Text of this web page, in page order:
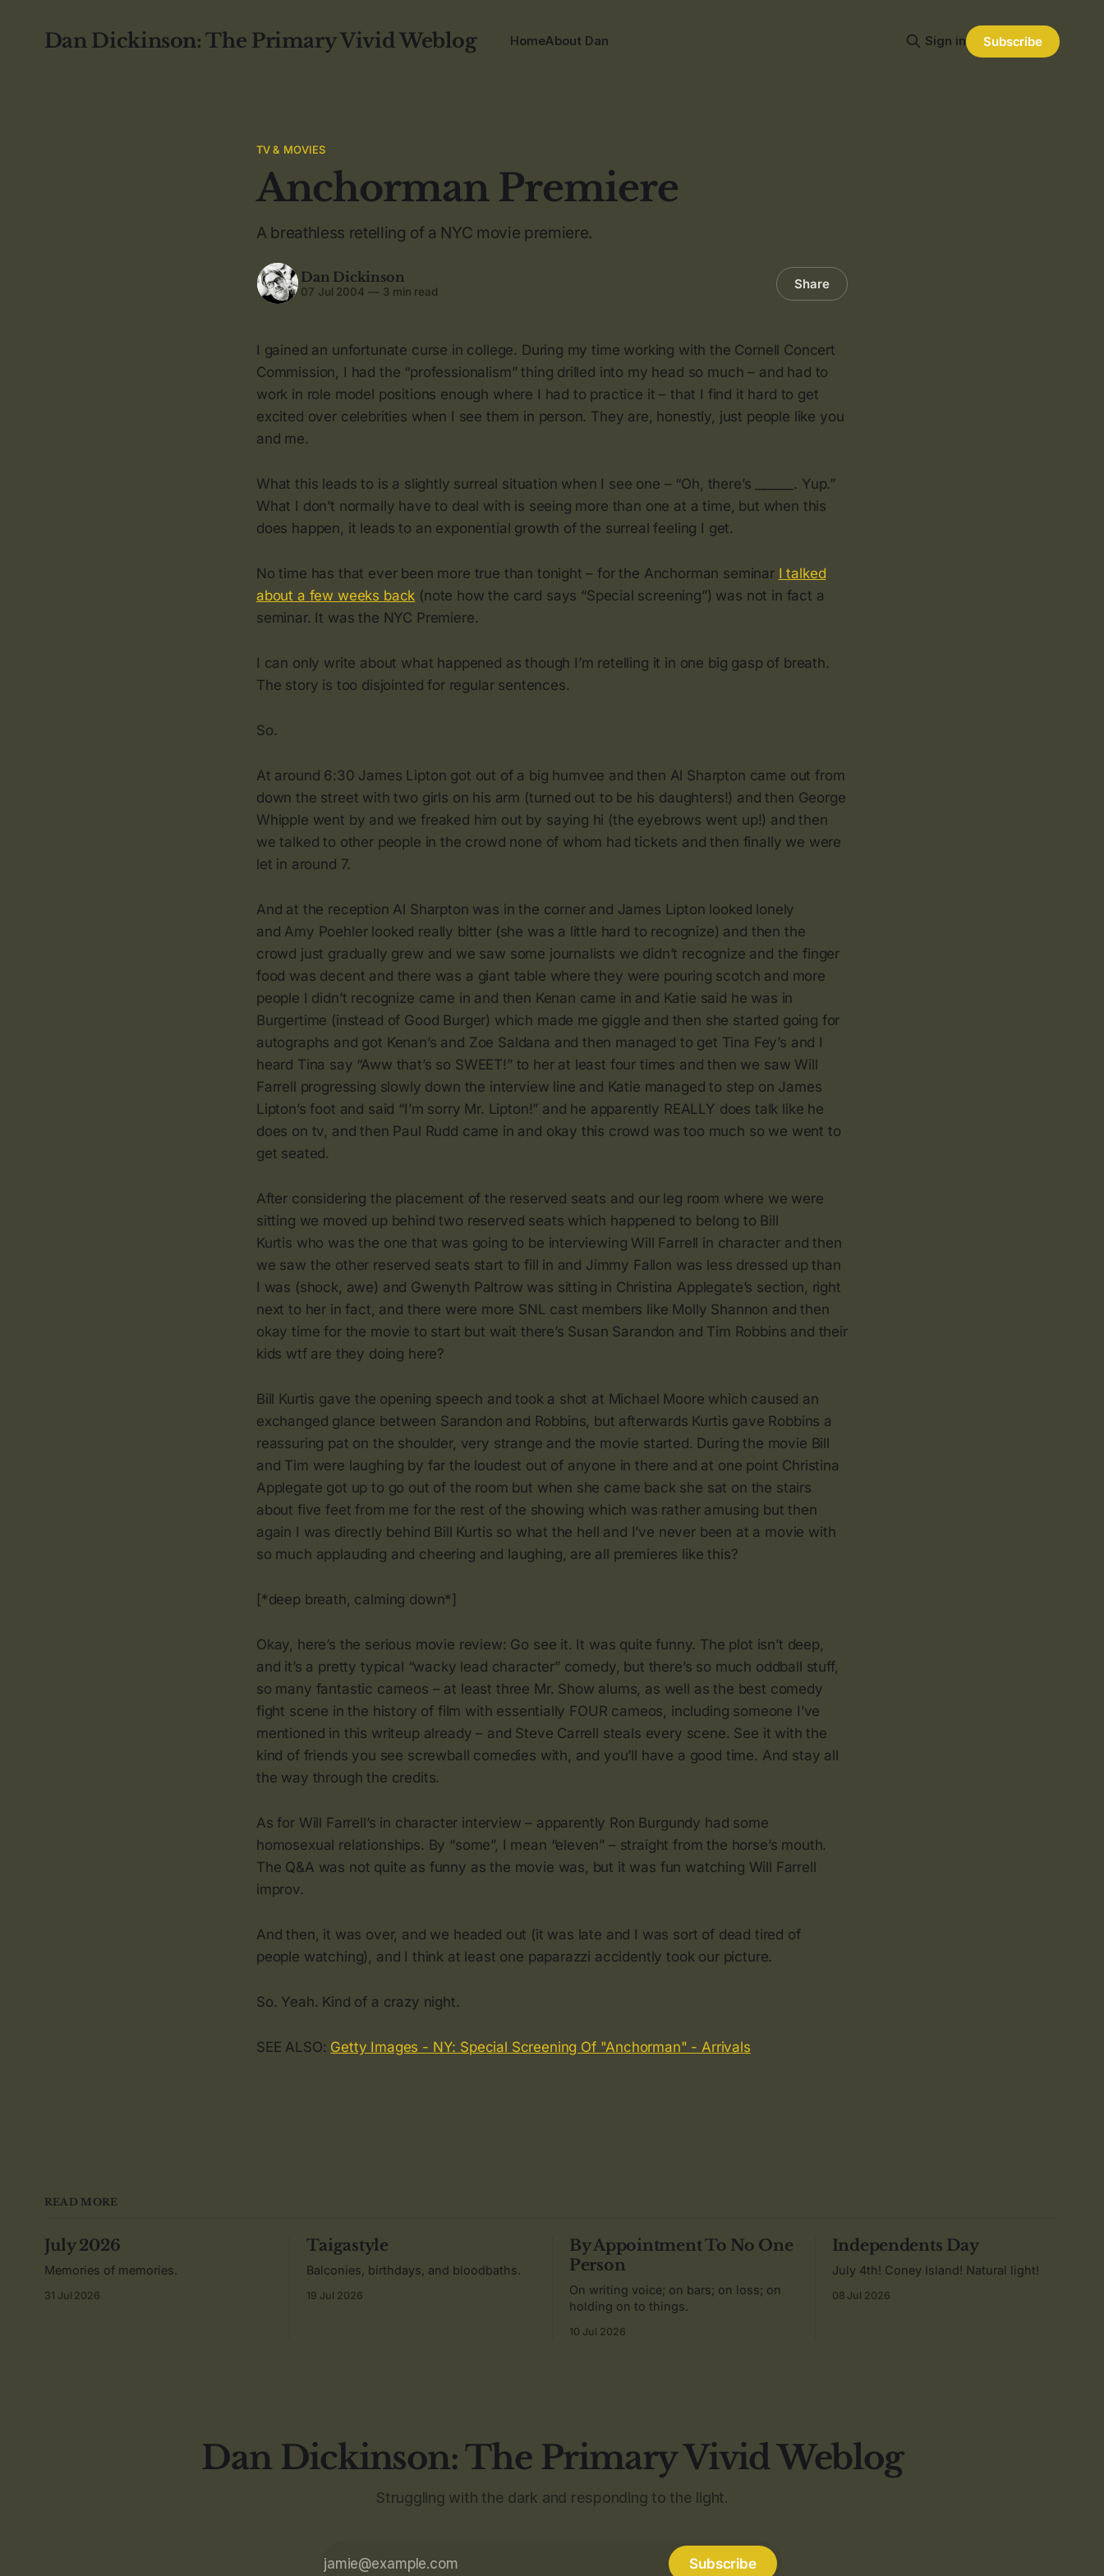
Dan Dickinson: The Primary Vivid Weblog HomeAbout Dan Sign in Subscribe
TV & MOVIES
Anchorman Premiere
A breathless retelling of a NYC movie premiere.
Dan Dickinson
07 Jul 2004 — 3 min read Share
I gained an unfortunate curse in college. During my time working with the Cornell Concert
Commission, I had the “professionalism” thing drilled into my head so much – and had to
work in role model positions enough where I had to practice it – that I find it hard to get
excited over celebrities when I see them in person. They are, honestly, just people like you
and me.
What this leads to is a slightly surreal situation when I see one – “Oh, there’s ______. Yup.”
What I don’t normally have to deal with is seeing more than one at a time, but when this
does happen, it leads to an exponential growth of the surreal feeling I get.
No time has that ever been more true than tonight – for the Anchorman seminar I talked
about a few weeks back (note how the card says “Special screening”) was not in fact a
seminar. It was the NYC Premiere.
I can only write about what happened as though I’m retelling it in one big gasp of breath.
The story is too disjointed for regular sentences.
So.
At around 6:30 James Lipton got out of a big humvee and then Al Sharpton came out from
down the street with two girls on his arm (turned out to be his daughters!) and then George
Whipple went by and we freaked him out by saying hi (the eyebrows went up!) and then
we talked to other people in the crowd none of whom had tickets and then finally we were
let in around 7.
And at the reception Al Sharpton was in the corner and James Lipton looked lonely
and Amy Poehler looked really bitter (she was a little hard to recognize) and then the
crowd just gradually grew and we saw some journalists we didn’t recognize and the finger
food was decent and there was a giant table where they were pouring scotch and more
people I didn’t recognize came in and then Kenan came in and Katie said he was in
Burgertime (instead of Good Burger) which made me giggle and then she started going for
autographs and got Kenan’s and Zoe Saldana and then managed to get Tina Fey’s and I
heard Tina say “Aww that’s so SWEET!” to her at least four times and then we saw Will
Farrell progressing slowly down the interview line and Katie managed to step on James
Lipton’s foot and said “I’m sorry Mr. Lipton!” and he apparently REALLY does talk like he
does on tv, and then Paul Rudd came in and okay this crowd was too much so we went to
get seated.
After considering the placement of the reserved seats and our leg room where we were
sitting we moved up behind two reserved seats which happened to belong to Bill
Kurtis who was the one that was going to be interviewing Will Farrell in character and then
we saw the other reserved seats start to fill in and Jimmy Fallon was less dressed up than
I was (shock, awe) and Gwenyth Paltrow was sitting in Christina Applegate’s section, right
next to her in fact, and there were more SNL cast members like Molly Shannon and then
okay time for the movie to start but wait there’s Susan Sarandon and Tim Robbins and their
kids wtf are they doing here?
Bill Kurtis gave the opening speech and took a shot at Michael Moore which caused an
exchanged glance between Sarandon and Robbins, but afterwards Kurtis gave Robbins a
reassuring pat on the shoulder, very strange and the movie started. During the movie Bill
and Tim were laughing by far the loudest out of anyone in there and at one point Christina
Applegate got up to go out of the room but when she came back she sat on the stairs
about five feet from me for the rest of the showing which was rather amusing but then
again I was directly behind Bill Kurtis so what the hell and I’ve never been at a movie with
so much applauding and cheering and laughing, are all premieres like this?
[*deep breath, calming down*]
Okay, here’s the serious movie review: Go see it. It was quite funny. The plot isn’t deep,
and it’s a pretty typical “wacky lead character” comedy, but there’s so much oddball stuff,
so many fantastic cameos – at least three Mr. Show alums, as well as the best comedy
fight scene in the history of film with essentially FOUR cameos, including someone I’ve
mentioned in this writeup already – and Steve Carrell steals every scene. See it with the
kind of friends you see screwball comedies with, and you’ll have a good time. And stay all
the way through the credits.
As for Will Farrell’s in character interview – apparently Ron Burgundy had some
homosexual relationships. By “some”, I mean “eleven” – straight from the horse’s mouth.
The Q&A was not quite as funny as the movie was, but it was fun watching Will Farrell
improv.
And then, it was over, and we headed out (it was late and I was sort of dead tired of
people watching), and I think at least one paparazzi accidently took our picture.
So. Yeah. Kind of a crazy night.
SEE ALSO: Getty Images - NY: Special Screening Of "Anchorman" - Arrivals
READ MORE
July 2026
Memories of memories.
31 Jul 2026
Taigastyle
Balconies, birthdays, and bloodbaths.
19 Jul 2026
By Appointment To No One
Person
On writing voice; on bars; on loss; on
holding on to things.
10 Jul 2026
Independents Day
July 4th! Coney Island! Natural light!
08 Jul 2026
Dan Dickinson: The Primary Vivid Weblog
Struggling with the dark and responding to the light.
Subscribe